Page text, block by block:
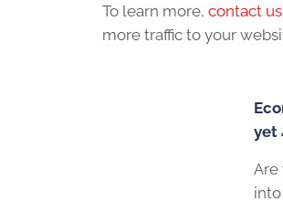
To learn more, contact
more traffic to your
Ecommerce is growing
yet 46% of American
Are you ready to
generate the results